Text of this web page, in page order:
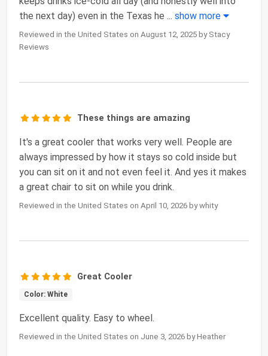
the next day) even in the Texas he ... show more
Reviewed in the United States on August 12, 2025 by Stacy
Reviews
These things are amazing
It's a great cooler that works very well. People are
always impressed by how it stays so cold inside but
you can sit on it and not even feel it. And yes it makes
a great chair to sit on while you drink.
Reviewed in the United States on April 10, 2026 by whity
Great Cooler
Color: White
Excellent quality. Easy to wheel.
Reviewed in the United States on June 3, 2026 by Heather